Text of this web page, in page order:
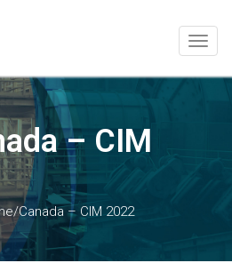
– CIM
Canada – CIM 2022